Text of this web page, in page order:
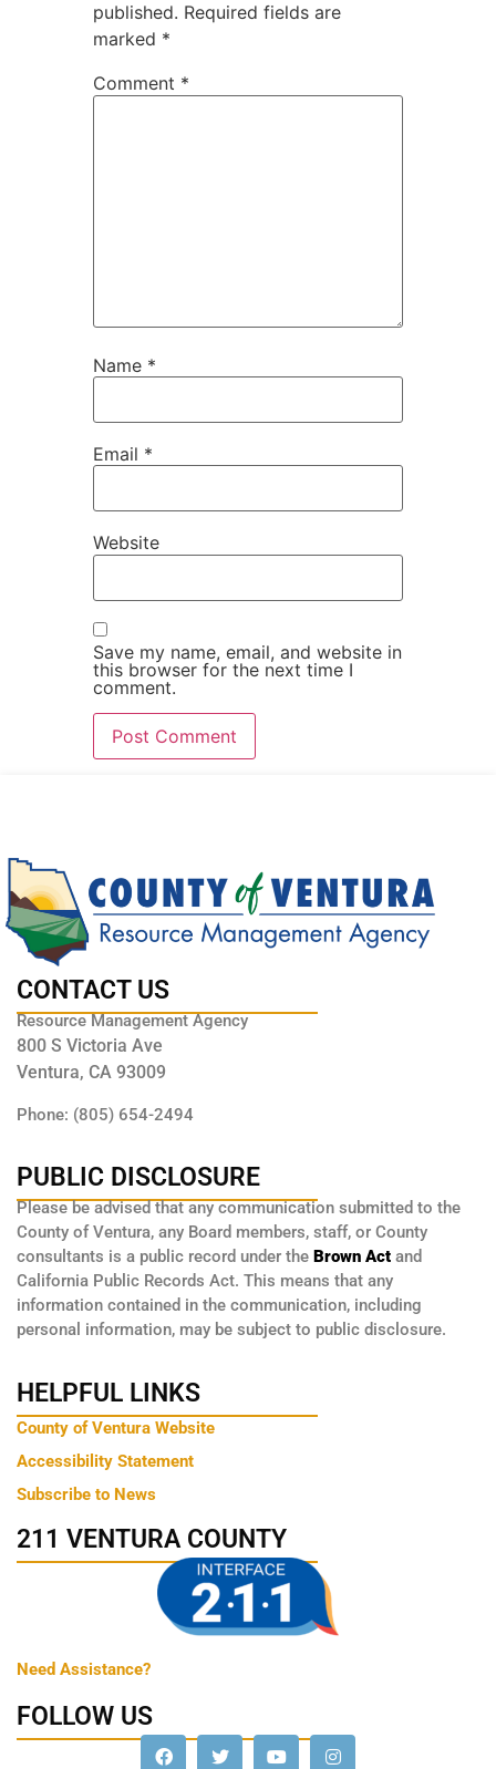
published. Required fields are
marked *
Comment *
Name *
Email *
Website
Save my name, email, and website in
this browser for the next time I
comment.
CONTACT US
Resource Management Agency
800 S Victoria Ave
Ventura, CA 93009
Phone: (805) 654-2494
PUBLIC DISCLOSURE
Please be advised that any communication submitted to the
County of Ventura, any Board members, staff, or County
consultants is a public record under the Brown Act and
California Public Records Act. This means that any
information contained in the communication, including
personal information, may be subject to public disclosure.
HELPFUL LINKS
County of Ventura Website
Accessibility Statement
Subscribe to News
211 VENTURA COUNTY
Need Assistance?
FOLLOW US